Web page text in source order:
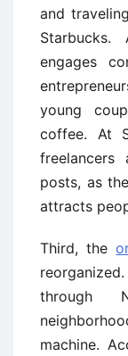
and
engages
young
coffee. At
posts, as
attracts
Third, the
through
machine.